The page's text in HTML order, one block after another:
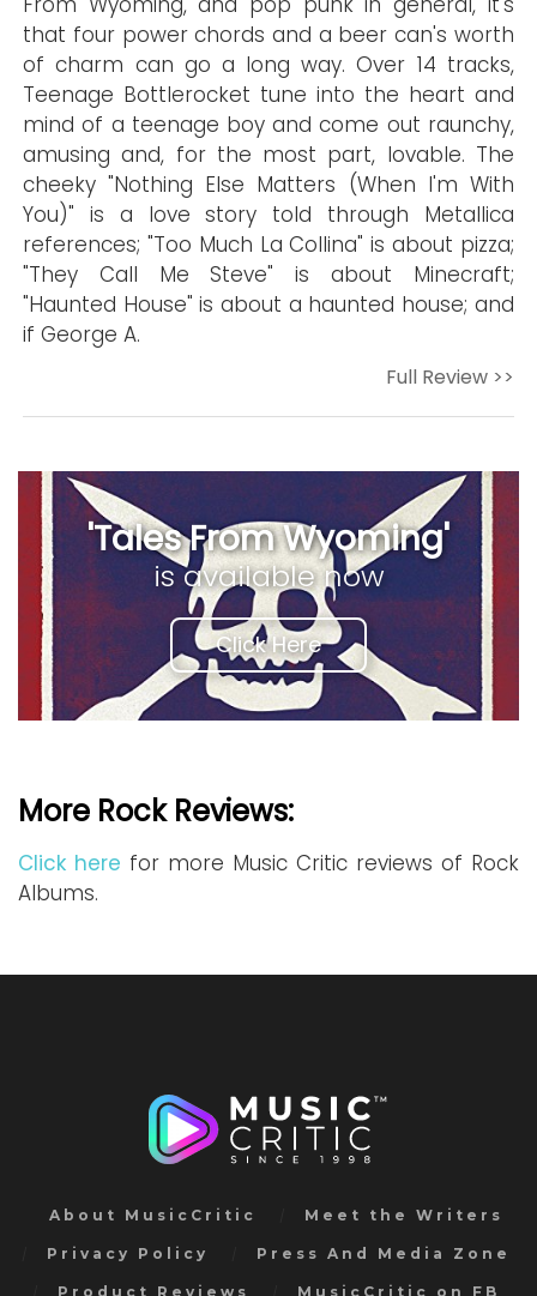
that four power chords and a beer can's worth
of charm can go a long way. Over 14 tracks,
Teenage Bottlerocket tune into the heart and
mind of a teenage boy and come out raunchy,
amusing and, for the most part, lovable. The
cheeky "Nothing Else Matters (When I'm With
You)" is a love story told through Metallica
references; "Too Much La Collina" is about pizza;
"They Call Me Steve" is about Minecraft;
"Haunted House" is about a haunted house; and
if George A.
Full Review >>
'Tales From Wyoming'
is available now
Click Here
More Rock Reviews:
Click here for more Music Critic reviews of Rock
Albums.
About MusicCritic Meet the Writers
Privacy Policy Press And Media Zone
Product Reviews MusicCritic on FB